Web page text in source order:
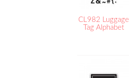
CL982 Luggage
Tag Alphabet